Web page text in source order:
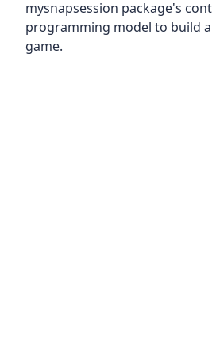
mysnapsession package's
programming model to build
game.